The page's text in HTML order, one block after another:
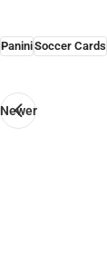
PaniniSoccer Cards
Newer